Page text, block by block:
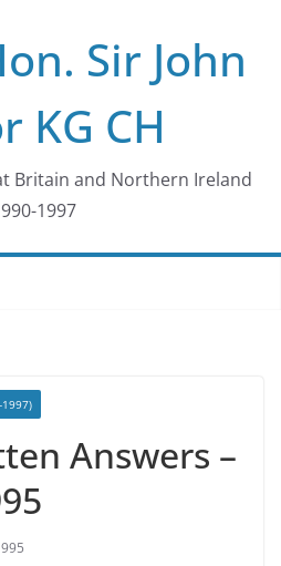
Sir John
KG CH
Britain and Northern Ireland
1997
1997)
Answers –